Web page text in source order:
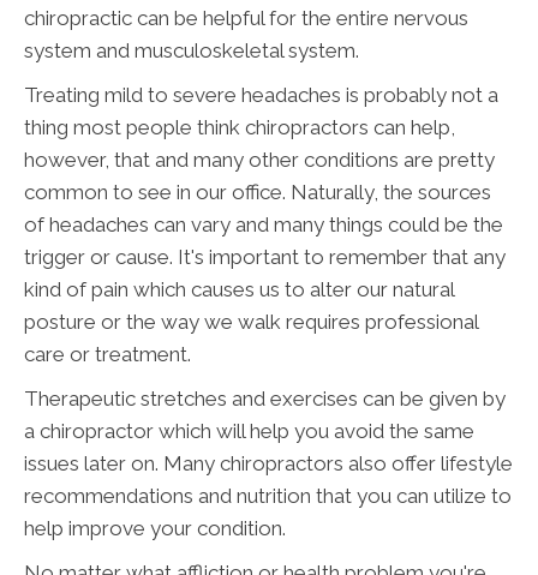
chiropractic can be helpful for the entire nervous
system and musculoskeletal system.
Treating mild to severe headaches is probably not a
thing most people think chiropractors can help,
however, that and many other conditions are pretty
common to see in our office. Naturally, the sources
of headaches can vary and many things could be the
trigger or cause. It's important to remember that any
kind of pain which causes us to alter our natural
posture or the way we walk requires professional
care or treatment.
Therapeutic stretches and exercises can be given by
a chiropractor which will help you avoid the same
issues later on. Many chiropractors also offer lifestyle
recommendations and nutrition that you can utilize to
help improve your condition.